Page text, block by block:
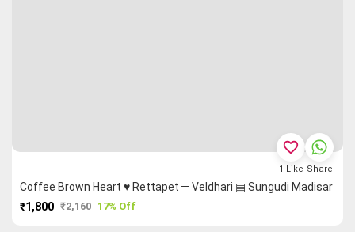
Coffee Brown Heart ♥ Rettapet ═ Veldhari ▤ Sungudi Madisar
₹1,800 ₹2,160 17% Off
favorite_border
1 Like Share